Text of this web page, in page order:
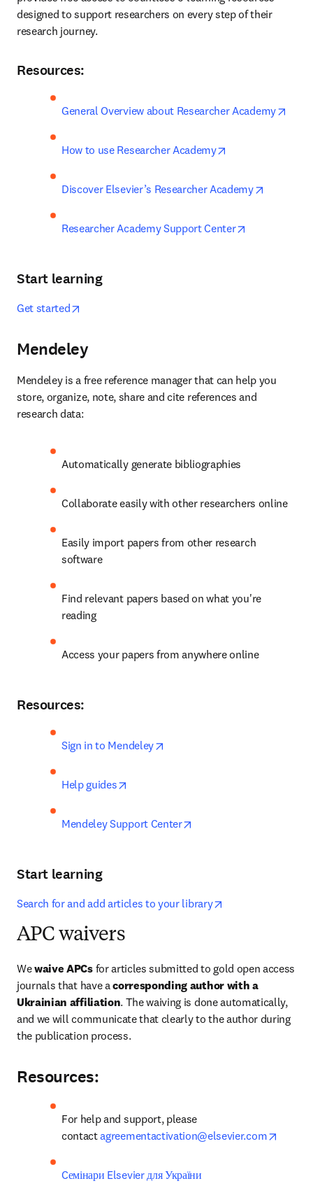
designed to support researchers on every step of their
research journey.
Resources:
General Overview about Researcher Academy
How to use Researcher Academy
Discover Elsevier’s Researcher Academy
Researcher Academy Support Center
Start learning
Get started
Mendeley
Mendeley is a free reference manager that can help you
store, organize, note, share and cite references and
research data:
Automatically generate bibliographies
Collaborate easily with other researchers online
Easily import papers from other research
software
Find relevant papers based on what you're
reading
Access your papers from anywhere online
Resources:
Sign in to Mendeley
Help guides
Mendeley Support Center
Start learning
Search for and add articles to your library
APC waivers
We waive APCs for articles submitted to gold open access
journals that have a corresponding author with a
Ukrainian affiliation. The waiving is done automatically,
and we will communicate that clearly to the author during
the publication process.
Resources:
For help and support, please
contact agreementactivation@elsevier.com
Cемінари Elsevier для України